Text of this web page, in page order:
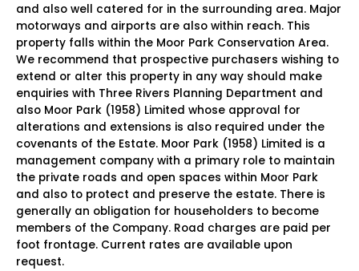
and also well catered for in the surrounding area. Major
motorways and airports are also within reach. This
property falls within the Moor Park Conservation Area.
We recommend that prospective purchasers wishing to
extend or alter this property in any way should make
enquiries with Three Rivers Planning Department and
also Moor Park (1958) Limited whose approval for
alterations and extensions is also required under the
covenants of the Estate. Moor Park (1958) Limited is a
management company with a primary role to maintain
the private roads and open spaces within Moor Park
and also to protect and preserve the estate. There is
generally an obligation for householders to become
members of the Company. Road charges are paid per
foot frontage. Current rates are available upon
request.